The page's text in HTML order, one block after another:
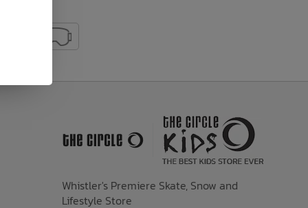
Whistler's Premiere Skate, Snow and
Lifestyle Store